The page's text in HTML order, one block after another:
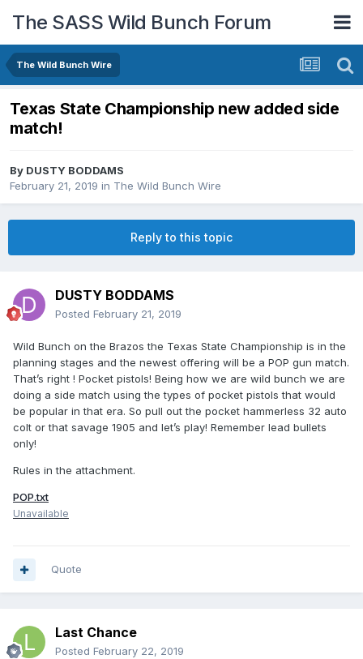
The SASS Wild Bunch Forum
The Wild Bunch Wire
Texas State Championship new added side
match!
By DUSTY BODDAMS
February 21, 2019 in The Wild Bunch Wire
Reply to this topic
DUSTY BODDAMS
Posted February 21, 2019
Wild Bunch on the Brazos the Texas State Championship is in the
planning stages and the newest offering will be a POP gun match.
That’s right ! Pocket pistols! Being how we are wild bunch we are
doing a side match using the types of pocket pistols that would
be popular in that era. So pull out the pocket hammerless 32 auto
colt or that savage 1905 and let’s play! Remember lead bullets
only!
Rules in the attachment.
POP.txt
Unavailable
Quote
Last Chance
Posted February 22, 2019